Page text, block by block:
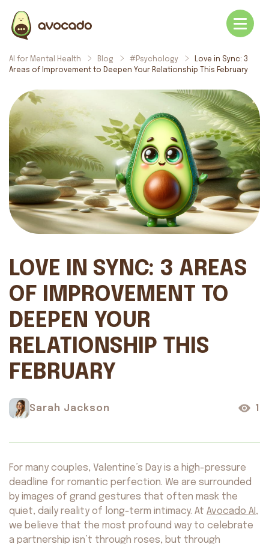
AI for Mental Health Blog #Psychology
Love in Sync: 3
Areas of Improvement to Deepen Your Relationship This February
LOVE IN SYNC: 3 AREAS
OF IMPROVEMENT TO
DEEPEN YOUR
RELATIONSHIP THIS
FEBRUARY
Sarah Jackson 1
For many couples, Valentine’s Day is a high-pressure
deadline for romantic perfection. We are surrounded
by images of grand gestures that often mask the
quiet, daily reality of long-term intimacy. At Avocado AI ,
we believe that the most profound way to celebrate
a partnership isn’t through roses, but through